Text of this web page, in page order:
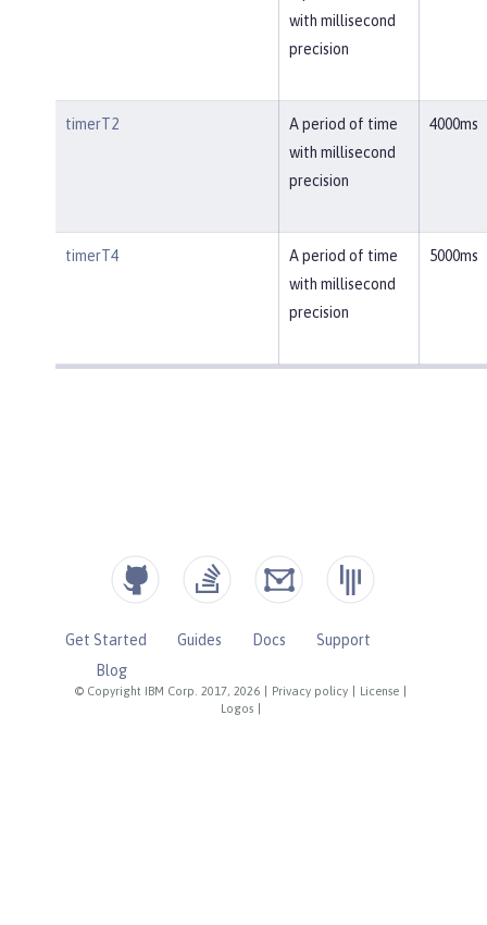
with millisecond
precision
timerT2
A period of time
with millisecond
precision
4000ms
timerT4
A period of time
with millisecond
precision
5000ms
© Copyright IBM Corp. 2017, 2026 Privacy policy License
Logos
Get Started Guides Docs
Support
Blog